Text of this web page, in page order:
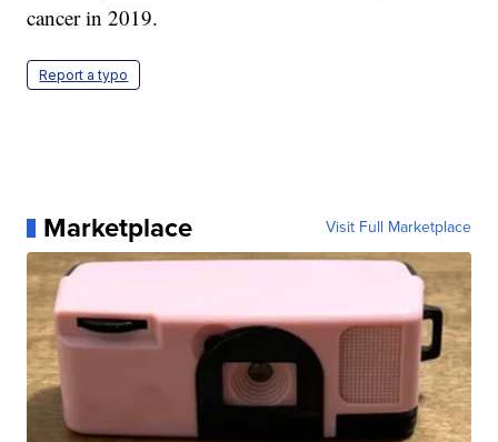
cancer in 2019.
Report a typo
Marketplace Visit Full Marketplace